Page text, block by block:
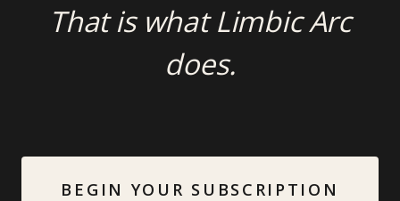
That is what Limbic Arc
does.
BEGIN YOUR SUBSCRIPTION